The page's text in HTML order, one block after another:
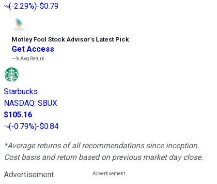
(-2.29%)-$0.79
Motley Fool Stock Advisor’s Latest Pick
Get Access
---%Avg Return
Starbucks
NASDAQ: SBUX
$105.16
(-0.79%)-$0.84
*Average returns of all recommendations since inception.
Cost basis and return based on previous market day close.
Advertisement